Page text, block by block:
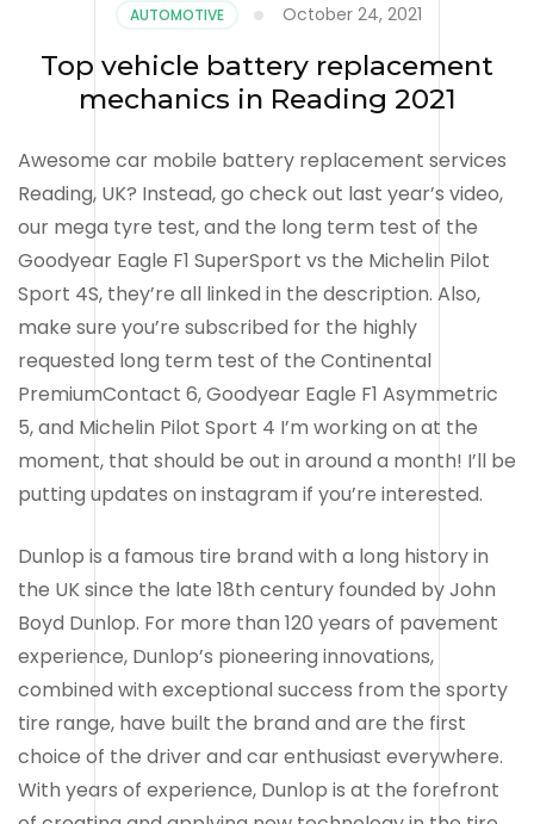
AUTOMOTIVE October 24, 2021
Top vehicle battery replacement
mechanics in Reading 2021
Awesome car mobile battery replacement services
Reading, UK? Instead, go check out last year’s video,
our mega tyre test, and the long term test of the
Goodyear Eagle F1 SuperSport vs the Michelin Pilot
Sport 4S, they’re all linked in the description. Also,
make sure you’re subscribed for the highly
requested long term test of the Continental
PremiumContact 6, Goodyear Eagle F1 Asymmetric
5, and Michelin Pilot Sport 4 I’m working on at the
moment, that should be out in around a month! I’ll be
putting updates on instagram if you’re interested.
Dunlop is a famous tire brand with a long history in
the UK since the late 18th century founded by John
Boyd Dunlop. For more than 120 years of pavement
experience, Dunlop’s pioneering innovations,
combined with exceptional success from the sporty
tire range, have built the brand and are the first
choice of the driver and car enthusiast everywhere.
With years of experience, Dunlop is at the forefront